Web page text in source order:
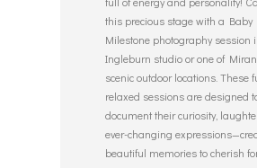
this precious stage with a Baby
Milestone photography session
Ingleburn studio or one of
scenic outdoor locations. These
relaxed sessions are designed
document their curiosity,
ever-changing
beautiful memories to cherish